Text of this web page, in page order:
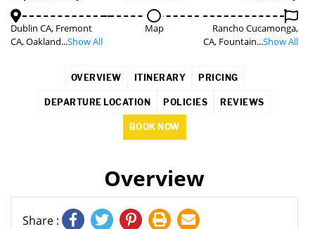
Dublin CA, Fremont
CA, Oakland...Show All
Map
Rancho Cucamonga,
CA, Fountain...Show All
OVERVIEW ITINERARY PRICING
DEPARTURE LOCATION POLICIES REVIEWS
BOOK NOW
Overview
Share :